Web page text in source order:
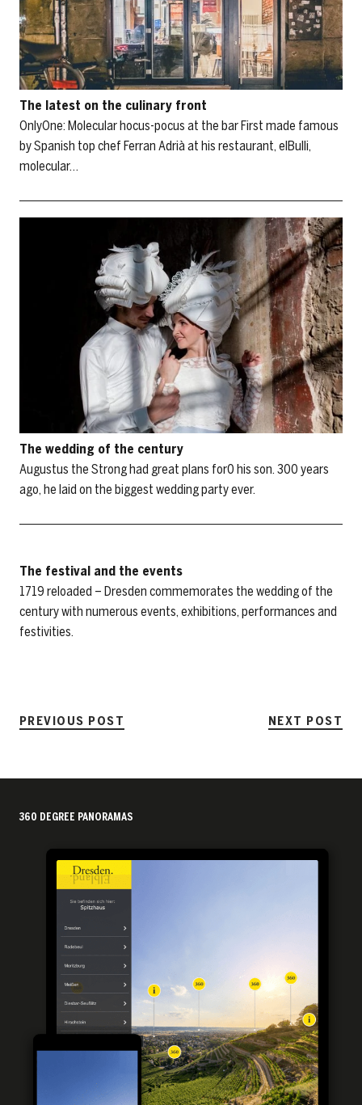
The latest on the culinary front
OnlyOne: Molecular hocus-pocus at the bar First made famous
by Spanish top chef Ferran Adrià at his restaurant, elBulli,
molecular…
The wedding of the century
Augustus the Strong had great plans for0 his son. 300 years
ago, he laid on the biggest wedding party ever.
The festival and the events
1719 reloaded – Dresden commemorates the wedding of the
century with numerous events, exhibitions, performances and
festivities.
PREVIOUS POST NEXT POST
360 DEGREE PANORAMAS